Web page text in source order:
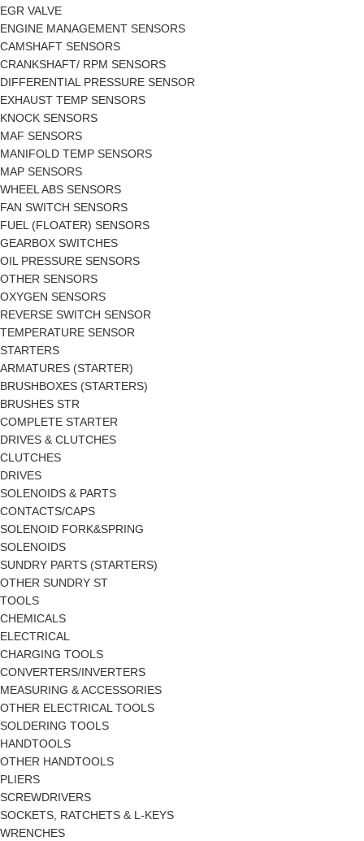
EGR VALVE
ENGINE MANAGEMENT SENSORS
CAMSHAFT SENSORS
CRANKSHAFT/ RPM SENSORS
DIFFERENTIAL PRESSURE SENSOR
EXHAUST TEMP SENSORS
KNOCK SENSORS
MAF SENSORS
MANIFOLD TEMP SENSORS
MAP SENSORS
WHEEL ABS SENSORS
FAN SWITCH SENSORS
FUEL (FLOATER) SENSORS
GEARBOX SWITCHES
OIL PRESSURE SENSORS
OTHER SENSORS
OXYGEN SENSORS
REVERSE SWITCH SENSOR
TEMPERATURE SENSOR
STARTERS
ARMATURES (STARTER)
BRUSHBOXES (STARTERS)
BRUSHES STR
COMPLETE STARTER
DRIVES & CLUTCHES
CLUTCHES
DRIVES
SOLENOIDS & PARTS
CONTACTS/CAPS
SOLENOID FORK&SPRING
SOLENOIDS
SUNDRY PARTS (STARTERS)
OTHER SUNDRY ST
TOOLS
CHEMICALS
ELECTRICAL
CHARGING TOOLS
CONVERTERS/INVERTERS
MEASURING & ACCESSORIES
OTHER ELECTRICAL TOOLS
SOLDERING TOOLS
HANDTOOLS
OTHER HANDTOOLS
PLIERS
SCREWDRIVERS
SOCKETS, RATCHETS & L-KEYS
WRENCHES